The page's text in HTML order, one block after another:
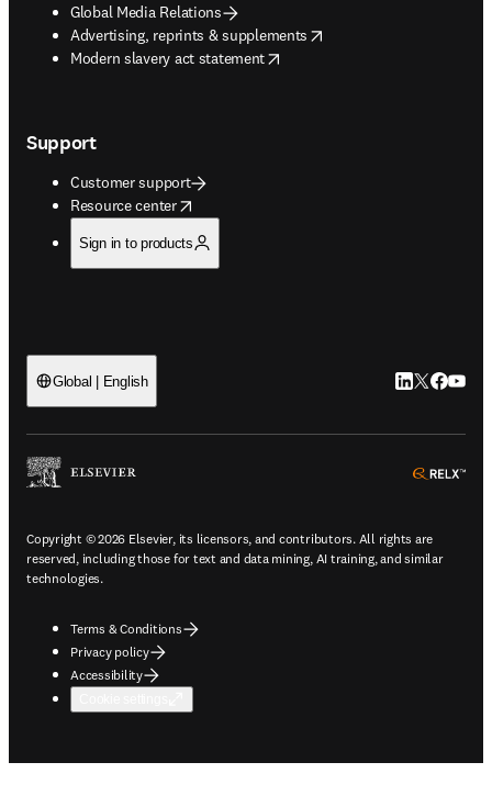
Global Media Relations
Advertising, reprints & supplements
opens in new tab/window
Modern slavery act statement
opens in new tab/window
Support
Customer support
Resource center
opens in new tab/window
Sign in to products
Global | English LinkedIn
Twitter
Copyright © 2026 Elsevier, its licensors, and contributors. All rights are
reserved, including those for text and data mining, AI training, and similar
technologies.
Terms & Conditions
Privacy policy
Accessibility